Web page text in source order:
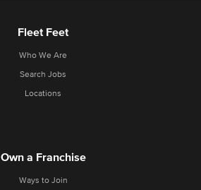
Fleet Feet
Who We Are
Search Jobs
Locations
Own a Franchise
Ways to Join